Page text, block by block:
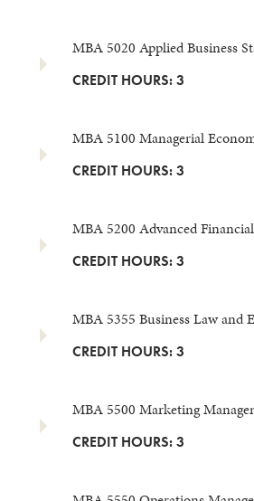
MBA 5020 Applied Business
CREDIT HOURS: 3
MBA 5100 Managerial
CREDIT HOURS: 3
MBA 5200 Advanced
CREDIT HOURS: 3
MBA 5355 Business Law and
CREDIT HOURS: 3
MBA 5500 Marketing
CREDIT HOURS: 3